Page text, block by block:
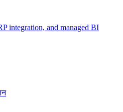
integration, and managed BI